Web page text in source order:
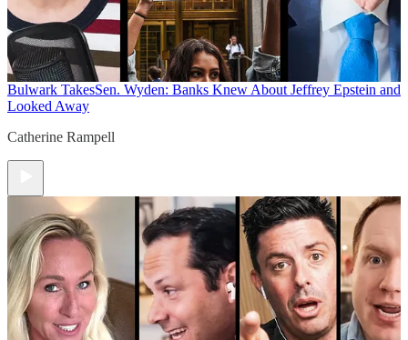
Bulwark TakesSen. Wyden: Banks Knew About Jeffrey Epstein and
Looked Away
Catherine Rampell